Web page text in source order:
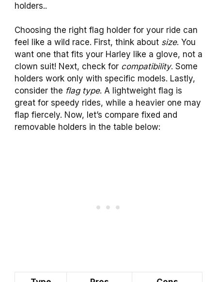
holders..
Choosing the right flag holder for your ride can
feel like a wild race. First, think about size. You
want one that fits your Harley like a glove, not a
clown suit! Next, check for compatibility. Some
holders work only with specific models. Lastly,
consider the flag type. A lightweight flag is
great for speedy rides, while a heavier one may
flap fiercely. Now, let’s compare fixed and
removable holders in the table below: